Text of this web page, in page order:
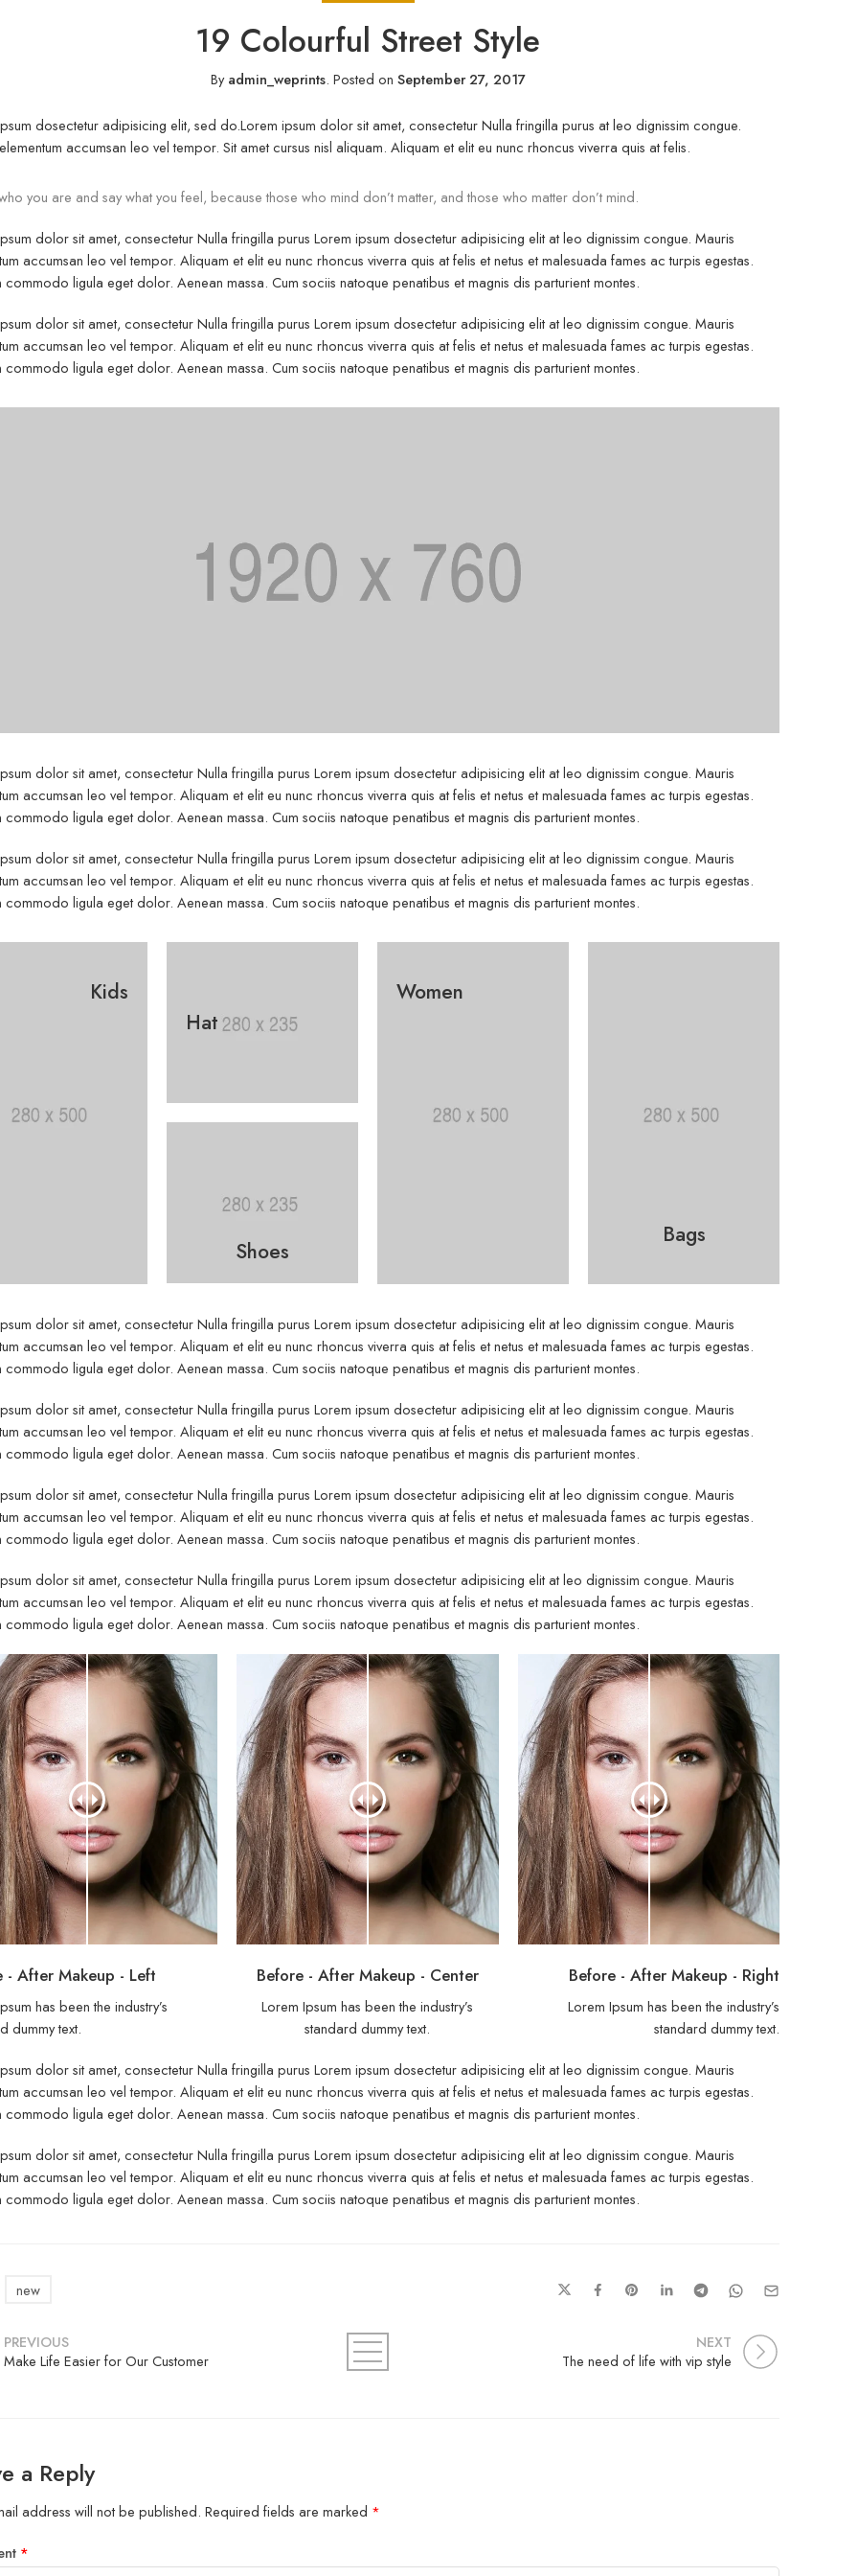
19 Colourful Street Style
Byadmin_weprints. Posted on September 27, 2017
dosectetur adipisicing elit, sed do.Lorem ipsum dolor sit amet, consectetur Nulla fringilla purus at leo dignissim congue.
accumsan leo vel tempor. Sit amet cursus nisl aliquam. Aliquam et elit eu nunc rhoncus viverra quis at felis.
you are and say what you feel, because those who mind don’t matter, and those who matter don’t mind.
dolor sit amet, consectetur Nulla fringilla purus Lorem ipsum dosectetur adipisicing elit at leo dignissim congue. Mauris
accumsan leo vel tempor. Aliquam et elit eu nunc rhoncus viverra quis at felis et netus et malesuada fames ac turpis egestas.
commodo ligula eget dolor. Aenean massa. Cum sociis natoque penatibus et magnis dis parturient montes.
dolor sit amet, consectetur Nulla fringilla purus Lorem ipsum dosectetur adipisicing elit at leo dignissim congue. Mauris
accumsan leo vel tempor. Aliquam et elit eu nunc rhoncus viverra quis at felis et netus et malesuada fames ac turpis egestas.
commodo ligula eget dolor. Aenean massa. Cum sociis natoque penatibus et magnis dis parturient montes.
dolor sit amet, consectetur Nulla fringilla purus Lorem ipsum dosectetur adipisicing elit at leo dignissim congue. Mauris
accumsan leo vel tempor. Aliquam et elit eu nunc rhoncus viverra quis at felis et netus et malesuada fames ac turpis egestas.
commodo ligula eget dolor. Aenean massa. Cum sociis natoque penatibus et magnis dis parturient montes.
dolor sit amet, consectetur Nulla fringilla purus Lorem ipsum dosectetur adipisicing elit at leo dignissim congue. Mauris
accumsan leo vel tempor. Aliquam et elit eu nunc rhoncus viverra quis at felis et netus et malesuada fames ac turpis egestas.
commodo ligula eget dolor. Aenean massa. Cum sociis natoque penatibus et magnis dis parturient montes.
Kids
Hat
Shoes
Women
Bags
dolor sit amet, consectetur Nulla fringilla purus Lorem ipsum dosectetur adipisicing elit at leo dignissim congue. Mauris
accumsan leo vel tempor. Aliquam et elit eu nunc rhoncus viverra quis at felis et netus et malesuada fames ac turpis egestas.
commodo ligula eget dolor. Aenean massa. Cum sociis natoque penatibus et magnis dis parturient montes.
dolor sit amet, consectetur Nulla fringilla purus Lorem ipsum dosectetur adipisicing elit at leo dignissim congue. Mauris
accumsan leo vel tempor. Aliquam et elit eu nunc rhoncus viverra quis at felis et netus et malesuada fames ac turpis egestas.
commodo ligula eget dolor. Aenean massa. Cum sociis natoque penatibus et magnis dis parturient montes.
dolor sit amet, consectetur Nulla fringilla purus Lorem ipsum dosectetur adipisicing elit at leo dignissim congue. Mauris
accumsan leo vel tempor. Aliquam et elit eu nunc rhoncus viverra quis at felis et netus et malesuada fames ac turpis egestas.
commodo ligula eget dolor. Aenean massa. Cum sociis natoque penatibus et magnis dis parturient montes.
dolor sit amet, consectetur Nulla fringilla purus Lorem ipsum dosectetur adipisicing elit at leo dignissim congue. Mauris
accumsan leo vel tempor. Aliquam et elit eu nunc rhoncus viverra quis at felis et netus et malesuada fames ac turpis egestas.
commodo ligula eget dolor. Aenean massa. Cum sociis natoque penatibus et magnis dis parturient montes.
- After Makeup - Left
has been the industry’s
dummy text.
Before - After Makeup - Center
Lorem Ipsum has been the industry’s
standard dummy text.
Before - After Makeup - Right
Lorem Ipsum has been the industry’s
standard dummy text.
dolor sit amet, consectetur Nulla fringilla purus Lorem ipsum dosectetur adipisicing elit at leo dignissim congue. Mauris
accumsan leo vel tempor. Aliquam et elit eu nunc rhoncus viverra quis at felis et netus et malesuada fames ac turpis egestas.
commodo ligula eget dolor. Aenean massa. Cum sociis natoque penatibus et magnis dis parturient montes.
dolor sit amet, consectetur Nulla fringilla purus Lorem ipsum dosectetur adipisicing elit at leo dignissim congue. Mauris
accumsan leo vel tempor. Aliquam et elit eu nunc rhoncus viverra quis at felis et netus et malesuada fames ac turpis egestas.
commodo ligula eget dolor. Aenean massa. Cum sociis natoque penatibus et magnis dis parturient montes.
new
PREVIOUS
Make Life Easier for Our Customer
NEXT
The need of life with vip style
a Reply
address will not be published. Required fields are marked *
*